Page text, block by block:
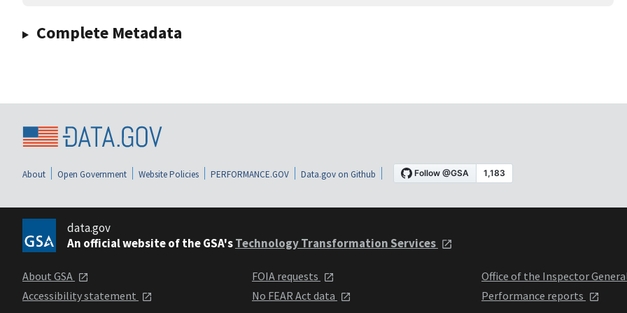
Complete Metadata
About Open Government Website Policies PERFORMANCE.GOV Data.gov on Github
data.gov
An official website of the GSA'sTechnology Transformation Services
About GSA
Accessibility statement
FOIA requests
No FEAR Act data
Office of the Inspector
Performance reports